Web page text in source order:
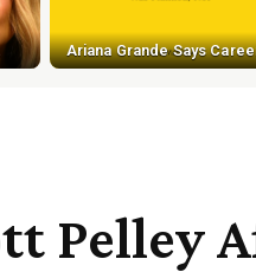
Ariana Grande Says